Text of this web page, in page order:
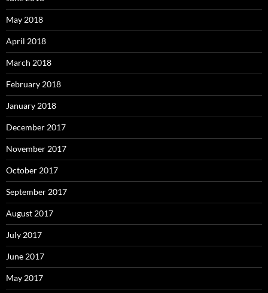
May 2018
April 2018
March 2018
February 2018
January 2018
December 2017
November 2017
October 2017
September 2017
August 2017
July 2017
June 2017
May 2017